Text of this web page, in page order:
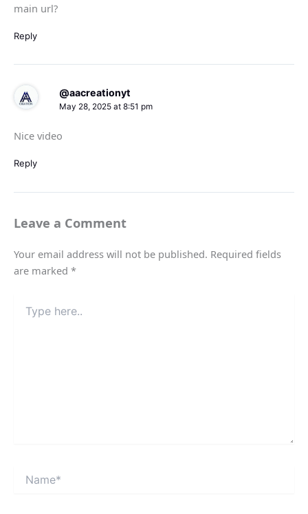
main url?
Reply
@aacreationyt
May 28, 2025 at 8:51 pm
Nice video
Reply
Leave a Comment
Your email address will not be published. Required fields
are marked *
here..